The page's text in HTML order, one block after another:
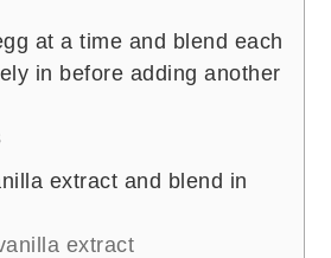
at a time and blend each
in before adding another
extract and blend in
extract